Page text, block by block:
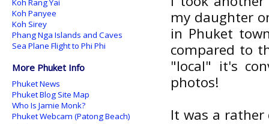
my daughter
in Phuket
compared to
"local" it's
photos!
It was a rather
Koh Rang Yai
Koh Panyee
Koh Sirey
Phang Nga Islands and Caves
Sea Plane Flight to Phi Phi
More Phuket Info
Phuket News
Phuket Blog Site Map
Who Is Jamie Monk?
Phuket Webcam (Patong Beach)